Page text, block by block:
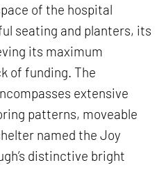
of the hospital
seating and planters, its
its maximum
of funding. The
extensive
patterns, moveable
named the Joy
distinctive bright